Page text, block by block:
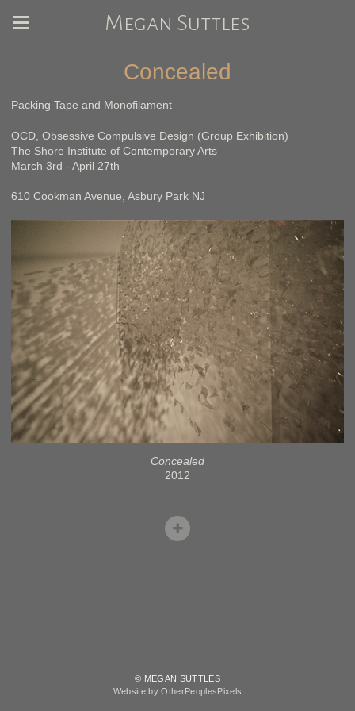
Megan Suttles
Concealed
Packing Tape and Monofilament
OCD, Obsessive Compulsive Design (Group Exhibition)
The Shore Institute of Contemporary Arts
March 3rd - April 27th
610 Cookman Avenue, Asbury Park NJ
Concealed
2012
© MEGAN SUTTLES
Website by OtherPeoplesPixels